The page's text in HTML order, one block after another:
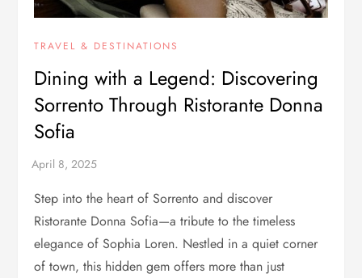
TRAVEL & DESTINATIONS
Dining with a Legend: Discovering
Sorrento Through Ristorante Donna
Sofia
Step into the heart of Sorrento and discover
Ristorante Donna Sofia—a tribute to the timeless
elegance of Sophia Loren. Nestled in a quiet corner
of town, this hidden gem offers more than just